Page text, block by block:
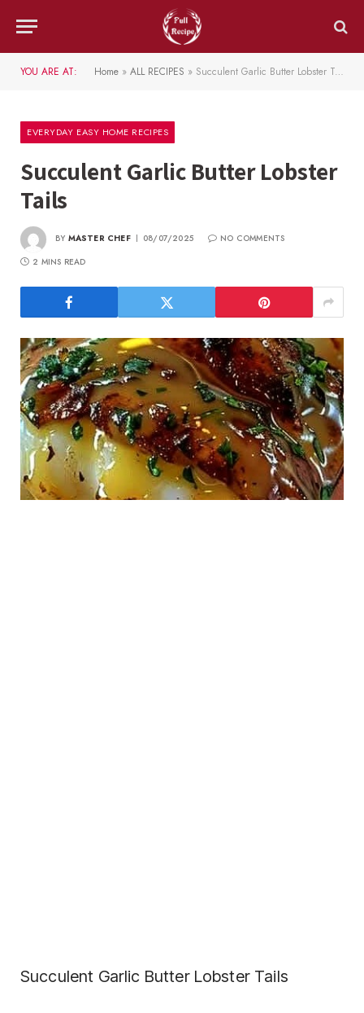
YOU ARE AT: Home » ALL RECIPES » Succulent Garlic Butter Lobster Tails
EVERYDAY EASY HOME RECIPES
Succulent Garlic Butter Lobster
Tails
BY MASTER CHEF 08/07/2025
NO COMMENTS
2 MINS READ
Succulent Garlic Butter Lobster Tails